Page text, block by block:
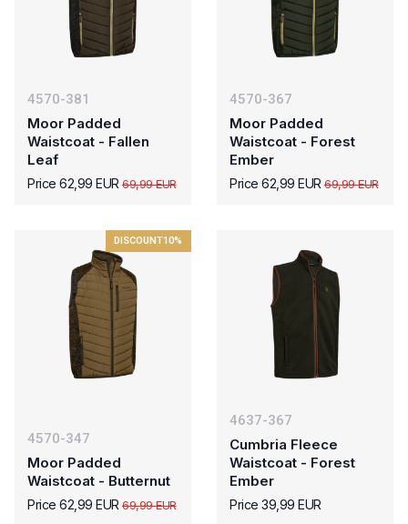
4570-381
Moor Padded
Waistcoat - Fallen
Leaf
Price 62,99 EUR 69,99 EUR
4570-367
Moor Padded
Waistcoat - Forest
Ember
Price 62,99 EUR 69,99 EUR
DISCOUNT10%
4570-347
Moor Padded
Waistcoat - Butternut
Price 62,99 EUR69,99 EUR
4637-367
Cumbria Fleece
Waistcoat - Forest
Ember
Price 39,99 EUR